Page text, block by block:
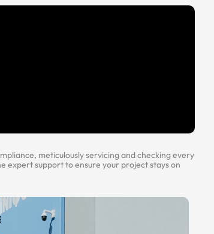
meticulously servicing and checking every
support to ensure your project stays on